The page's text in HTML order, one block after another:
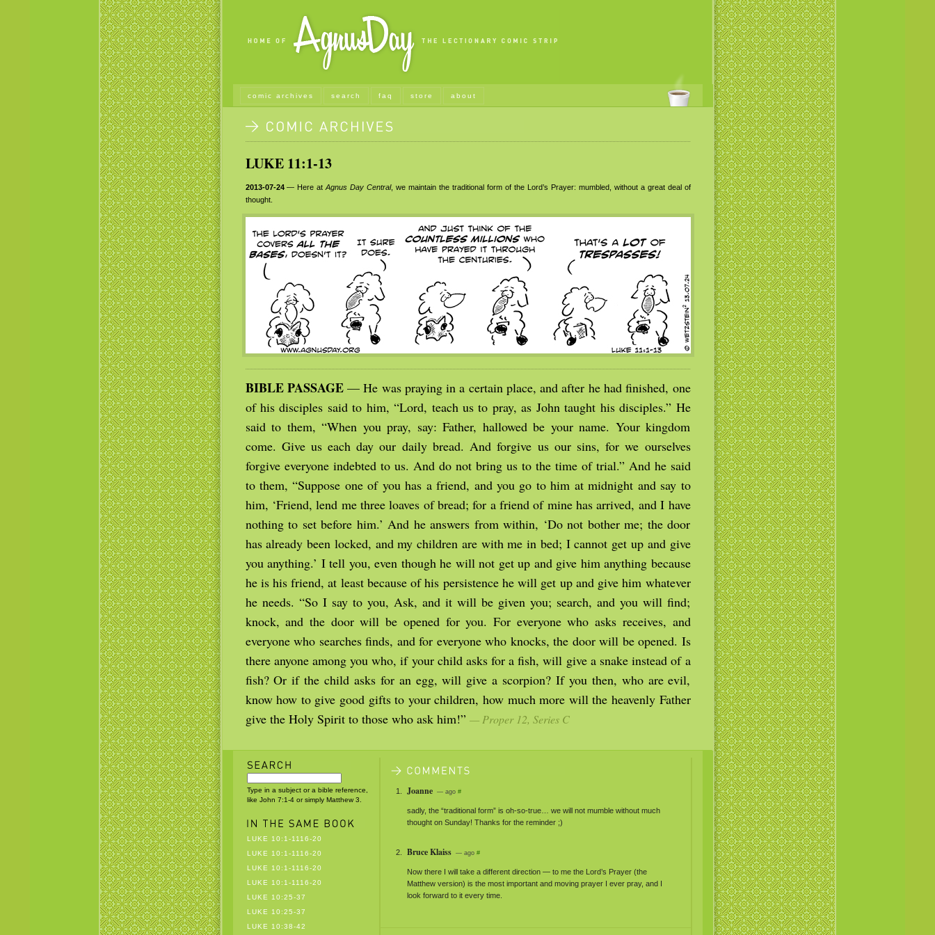
comic archives search faq store about
LUKE 11:1-13
2013-07-24— Here atAgnus Day Central, we maintain the traditional form of the Lord’s Prayer: mumbled, without a great deal of
thought.
BIBLE PASSAGE— He was praying in a certain place, and after he had finished, one
of his disciples said to him, “Lord, teach us to pray, as John taught his disciples.” He
said to them, “When you pray, say: Father, hallowed be your name. Your kingdom
come. Give us each day our daily bread. And forgive us our sins, for we ourselves
forgive everyone indebted to us. And do not bring us to the time of trial.” And he said
to them, “Suppose one of you has a friend, and you go to him at midnight and say to
him, ‘Friend, lend me three loaves of bread; for a friend of mine has arrived, and I have
nothing to set before him.’ And he answers from within, ‘Do not bother me; the door
has already been locked, and my children are with me in bed; I cannot get up and give
you anything.’ I tell you, even though he will not get up and give him anything because
he is his friend, at least because of his persistence he will get up and give him whatever
he needs. “So I say to you, Ask, and it will be given you; search, and you will find;
knock, and the door will be opened for you. For everyone who asks receives, and
everyone who searches finds, and for everyone who knocks, the door will be opened. Is
there anyone among you who, if your child asks for a fish, will give a snake instead of a
fish? Or if the child asks for an egg, will give a scorpion? If you then, who are evil,
know how to give good gifts to your children, how much more will the heavenly Father
give the Holy Spirit to those who ask him!” — Proper 12, Series C
Type in a subject or a bible reference,
like John 7:1-4 or simply Matthew 3.
LUKE 10:1-1116-20
LUKE 10:1-1116-20
LUKE 10:1-1116-20
LUKE 10:1-1116-20
LUKE 10:25-37
LUKE 10:25-37
LUKE 10:38-42
Joanne — ago #
sadly, the “traditional form” is oh-so-true… we will not mumble without much
thought on Sunday! Thanks for the reminder ;)
Bruce Klaiss — ago #
Now there I will take a different direction — to me the Lord’s Prayer (the
Matthew version) is the most important and moving prayer I ever pray, and I
look forward to it every time.